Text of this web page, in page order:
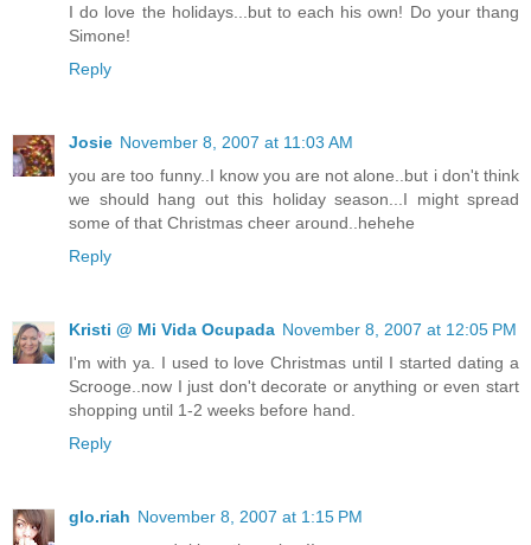
I do love the holidays...but to each his own! Do your thang
Simone!
Reply
Josie November 8, 2007 at 11:03 AM
you are too funny..I know you are not alone..but i don't think
we should hang out this holiday season...I might spread
some of that Christmas cheer around..hehehe
Reply
Kristi @ Mi Vida Ocupada November 8, 2007 at 12:05 PM
I'm with ya. I used to love Christmas until I started dating a
Scrooge..now I just don't decorate or anything or even start
shopping until 1-2 weeks before hand.
Reply
glo.riah November 8, 2007 at 1:15 PM